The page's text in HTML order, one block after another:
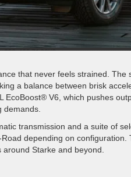
that never feels strained.
a balance between brisk
EcoBoost® V6, which pushes
demands.
transmission and a suite of
depending on
Starke and beyond.